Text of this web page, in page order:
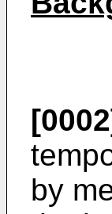
by